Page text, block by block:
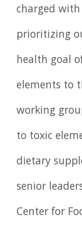
charged
prioritizing
health goal
elements to
working
to toxic
dietary
senior
Center for